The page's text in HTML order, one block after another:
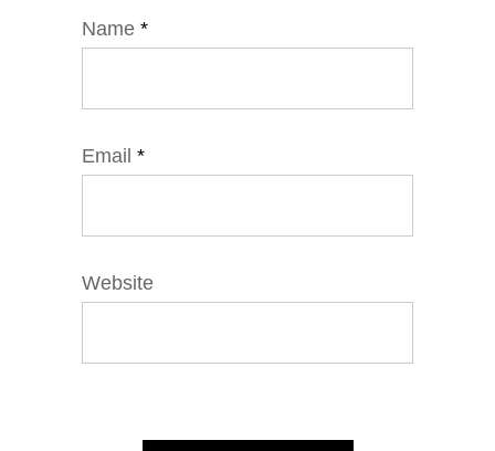
Name *
Email *
Website